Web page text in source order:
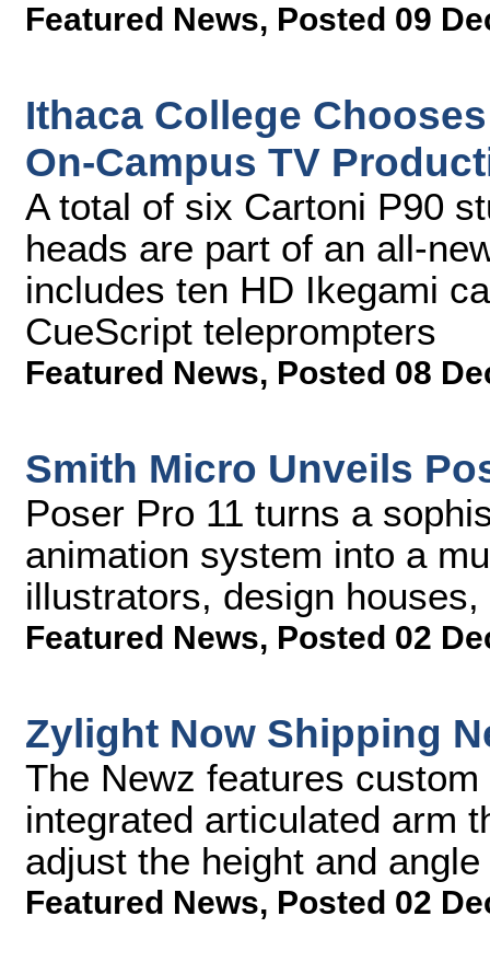
Featured News, Posted 09
Ithaca College
On-Campus TV
A total of six Cartoni P90
heads are part of an all-
includes ten HD Ikegami
CueScript teleprompters
Featured News, Posted 08
Smith Micro Unveils
Poser Pro 11 turns a
animation system into a
illustrators, design
Featured News, Posted 02
Zylight Now Shipping
The Newz features
integrated articulated arm
adjust the height and
Featured News, Posted 02